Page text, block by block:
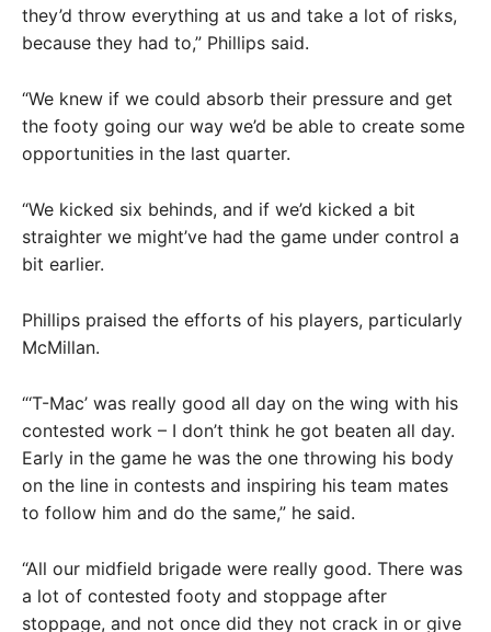
they’d throw everything at us and take a lot of risks,
because they had to,” Phillips said.
“We knew if we could absorb their pressure and get
the footy going our way we’d be able to create some
opportunities in the last quarter.
“We kicked six behinds, and if we’d kicked a bit
straighter we might’ve had the game under control a
bit earlier.
Phillips praised the efforts of his players, particularly
McMillan.
“‘T-Mac’ was really good all day on the wing with his
contested work – I don’t think he got beaten all day.
Early in the game he was the one throwing his body
on the line in contests and inspiring his team mates
to follow him and do the same,” he said.
“All our midfield brigade were really good. There was
a lot of contested footy and stoppage after
stoppage, and not once did they not crack in or give